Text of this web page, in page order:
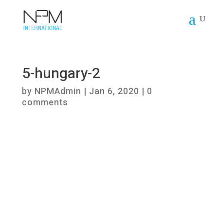
5-hungary-2
by NPMAdmin | Jan 6, 2020 | 0
comments